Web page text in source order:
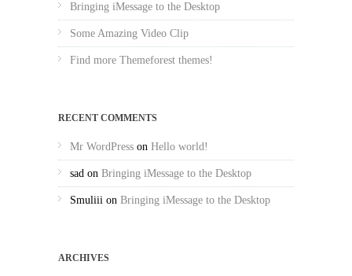
Bringing iMessage to the Desktop
Some Amazing Video Clip
Find more Themeforest themes!
RECENT COMMENTS
Mr WordPress on Hello world!
sad on Bringing iMessage to the Desktop
Smuliii on Bringing iMessage to the Desktop
ARCHIVES